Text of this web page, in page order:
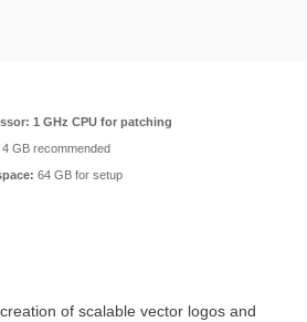
1 GHz CPU for patching
4 GB recommended
64 GB for setup
of scalable vector logos and